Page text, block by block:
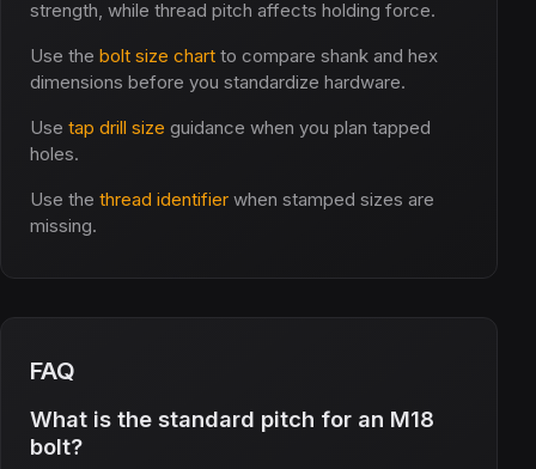
strength, while thread pitch affects holding force.
Use the bolt size chart to compare shank and hex
dimensions before you standardize hardware.
Use tap drill size guidance when you plan tapped
holes.
Use the thread identifier when stamped sizes are
missing.
FAQ
What is the standard pitch for an M18
bolt?